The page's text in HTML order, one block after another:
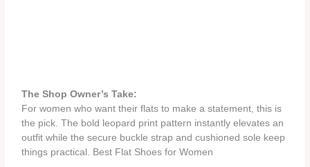
The Shop Owner’s Take:
For women who want their flats to make a statement, this is
the pick. The bold leopard print pattern instantly elevates an
outfit while the secure buckle strap and cushioned sole keep
things practical. Best Flat Shoes for Women